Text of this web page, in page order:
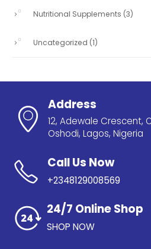
Nutritional Supplements (3)
Uncategorized (1)
Address
12, Adewale Crescent,
Oshodi, Lagos, Nigeria
Call Us Now
+2348129008569
24/7 Online Shop
SHOP NOW